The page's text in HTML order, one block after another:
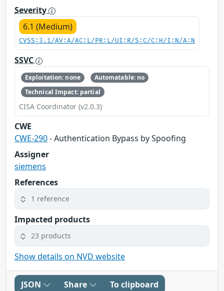
Severity
6.1 (Medium)
CVSS:3.1/AV:A/AC:L/PR:L/UI:R/S:C/C:H/I:N/A:N
SSVC
Exploitation: none
Automatable: no
Technical Impact: partial
CISA Coordinator (v2.0.3)
CWE
CWE-290- Authentication Bypass by Spoofing
Assigner
siemens
References
1 reference
Impacted products
23 products
Show details on NVD website
JSON Share To clipboard